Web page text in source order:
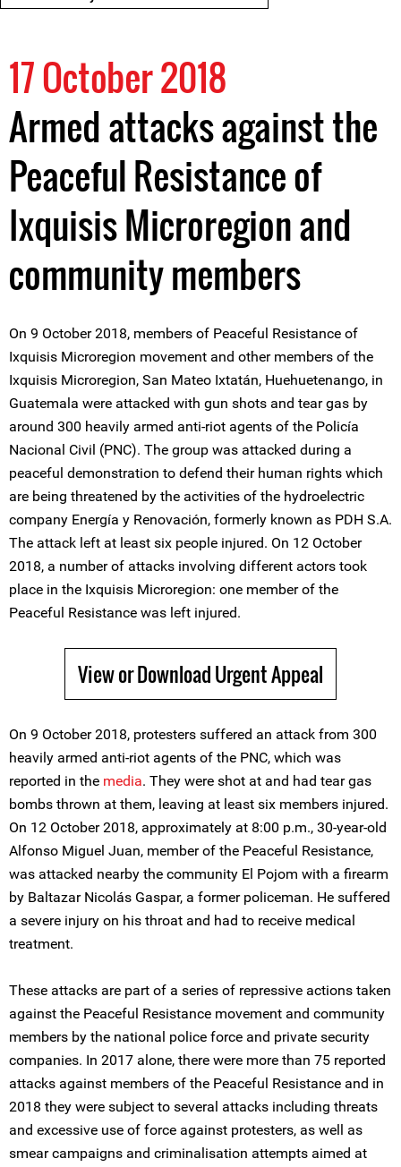
17 October 2018
Armed attacks against the
Peaceful Resistance of
Ixquisis Microregion and
community members
On 9 October 2018, members of Peaceful Resistance of
Ixquisis Microregion movement and other members of the
Ixquisis Microregion, San Mateo Ixtatán, Huehuetenango, in
Guatemala were attacked with gun shots and tear gas by
around 300 heavily armed anti-riot agents of the Policía
Nacional Civil (PNC). The group was attacked during a
peaceful demonstration to defend their human rights which
are being threatened by the activities of the hydroelectric
company Energía y Renovación, formerly known as PDH S.A.
The attack left at least six people injured. On 12 October
2018, a number of attacks involving different actors took
place in the Ixquisis Microregion: one member of the
Peaceful Resistance was left injured.
View or Download Urgent Appeal
On 9 October 2018, protesters suffered an attack from 300
heavily armed anti-riot agents of the PNC, which was
reported in the media. They were shot at and had tear gas
bombs thrown at them, leaving at least six members injured.
On 12 October 2018, approximately at 8:00 p.m., 30-year-old
Alfonso Miguel Juan, member of the Peaceful Resistance,
was attacked nearby the community El Pojom with a firearm
by Baltazar Nicolás Gaspar, a former policeman. He suffered
a severe injury on his throat and had to receive medical
treatment.
These attacks are part of a series of repressive actions taken
against the Peaceful Resistance movement and community
members by the national police force and private security
companies. In 2017 alone, there were more than 75 reported
attacks against members of the Peaceful Resistance and in
2018 they were subject to several attacks including threats
and excessive use of force against protesters, as well as
smear campaigns and criminalisation attempts aimed at